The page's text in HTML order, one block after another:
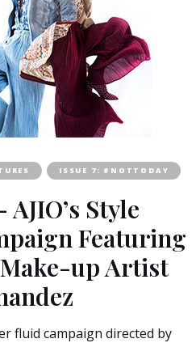
ISSUE 7: #NOTTODAY
AJIO’s Style
Featuring
up Artist
fluid campaign directed by